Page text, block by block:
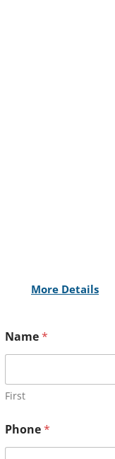
More Details
Name*
First
Phone*